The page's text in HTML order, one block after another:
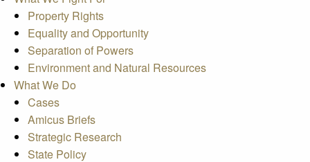
Property Rights
Equality and Opportunity
Separation of Powers
Environment and Natural Resources
What We Do
Cases
Amicus Briefs
Strategic Research
State Policy